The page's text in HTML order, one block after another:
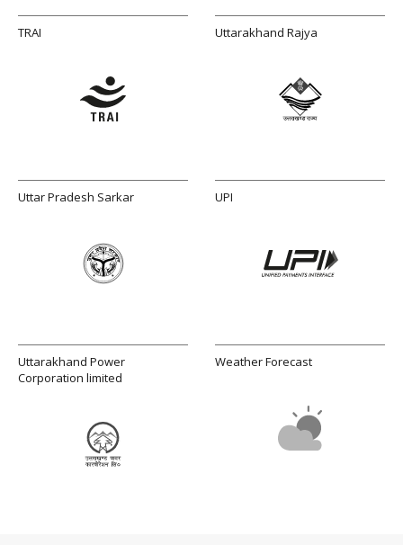
TRAI Uttarakhand Rajya
Uttar Pradesh Sarkar UPI
Uttarakhand Power
Corporation limited
Weather Forecast